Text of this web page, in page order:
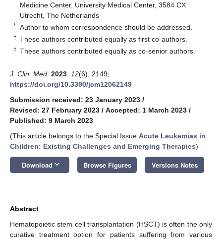
Medicine Center, University Medical Center, 3584 CX
Utrecht, The Netherlands
* Author to whom correspondence should be addressed.
† These authors contributed equally as first co-authors.
‡ These authors contributed equally as co-senior authors.
J. Clin. Med. 2023 12(6), 2149;
https://doi.org/10.3390/jcm12062149
Submission received: 23 January 2023 /
Revised: 27 February 2023 / Accepted: 1 March 2023 /
Published: 9 March 2023
(This article belongs to the Special Issue Acute Leukemias in
Children: Existing Challenges and Emerging Therapies)
Download keyboard_arrow_down Browse Figures Versions Notes
Abstract
Hematopoietic stem cell transplantation (HSCT) is often the only
curative treatment option for patients suffering from various